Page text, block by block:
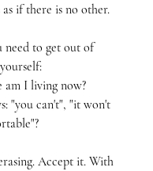
as if there is no other.
to get out of
I living now?
"you can't", "it won't
Accept it. With